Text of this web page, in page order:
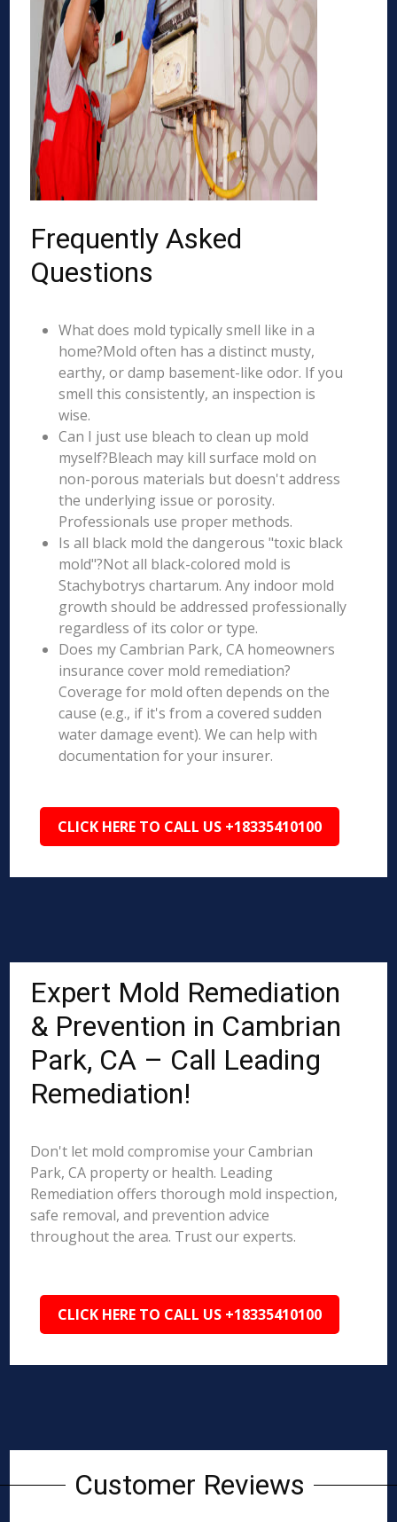
Frequently Asked
Questions
What does mold typically smell like in a
home?Mold often has a distinct musty,
earthy, or damp basement-like odor. If you
smell this consistently, an inspection is
wise.
Can I just use bleach to clean up mold
myself?Bleach may kill surface mold on
non-porous materials but doesn't address
the underlying issue or porosity.
Professionals use proper methods.
Is all black mold the dangerous "toxic black
mold"?Not all black-colored mold is
Stachybotrys chartarum. Any indoor mold
growth should be addressed professionally
regardless of its color or type.
Does my Cambrian Park, CA homeowners
insurance cover mold remediation?
Coverage for mold often depends on the
cause (e.g., if it's from a covered sudden
water damage event). We can help with
documentation for your insurer.
CLICK HERE TO CALL US +18335410100
Expert Mold Remediation
& Prevention in Cambrian
Park, CA – Call Leading
Remediation!
Don't let mold compromise your Cambrian
Park, CA property or health. Leading
Remediation offers thorough mold inspection,
safe removal, and prevention advice
throughout the area. Trust our experts.
CLICK HERE TO CALL US +18335410100
Customer Reviews